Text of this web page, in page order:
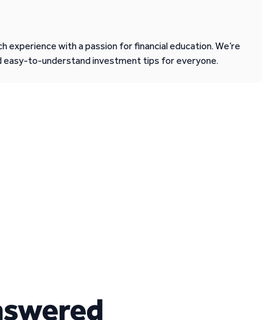
with a passion for financial education. We’re
to-understand investment tips for everyone.